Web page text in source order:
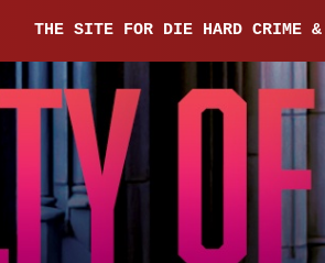
THE SITE FOR DIE HARD CRIME